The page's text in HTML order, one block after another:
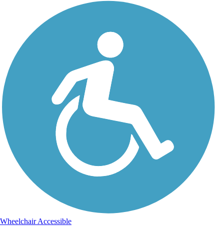
Wheelchair Accessible